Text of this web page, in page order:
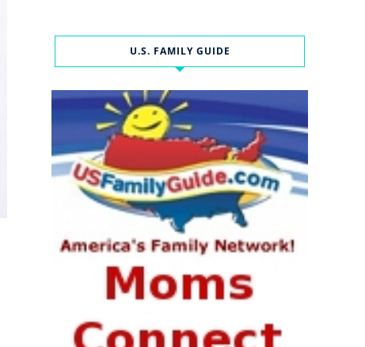
U.S. FAMILY GUIDE